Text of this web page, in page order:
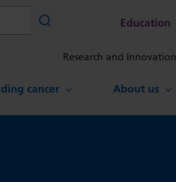
Search Education
Research and Innovation
cancer About us